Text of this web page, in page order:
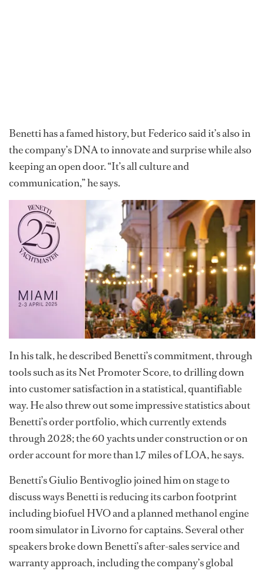
Benetti has a famed history, but Federico said it’s also in
the company’s DNA to innovate and surprise while also
keeping an open door. “It’s all culture and
communication,” he says.
In his talk, he described Benetti’s commitment, through
tools such as its Net Promoter Score, to drilling down
into customer satisfaction in a statistical, quantifiable
way. He also threw out some impressive statistics about
Benetti’s order portfolio, which currently extends
through 2028; the 60 yachts under construction or on
order account for more than 1.7 miles of LOA, he says.
Benetti’s Giulio Bentivoglio joined him on stage to
discuss ways Benetti is reducing its carbon footprint
including biofuel HVO and a planned methanol engine
room simulator in Livorno for captains. Several other
speakers broke down Benetti’s after-sales service and
warranty approach, including the company’s global